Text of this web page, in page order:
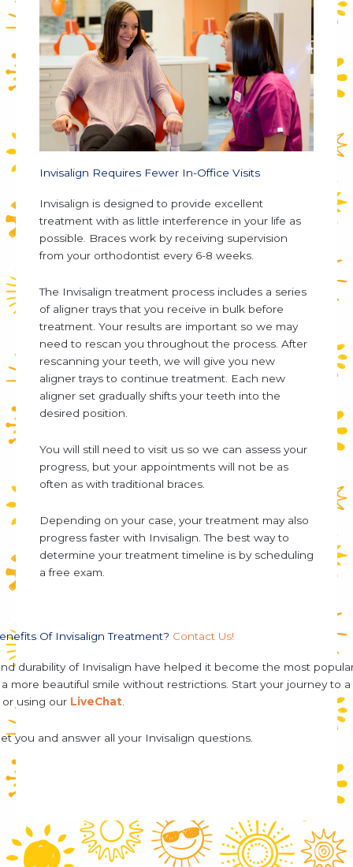
Invisalign Requires Fewer In-Office Visits
Invisalign is designed to provide excellent
treatment with as little interference in your life as
possible. Braces work by receiving supervision
from your orthodontist every 6-8 weeks.
The Invisalign treatment process includes a series
of aligner trays that you receive in bulk before
treatment. Your results are important so we may
need to rescan you throughout the process. After
rescanning your teeth, we will give you new
aligner trays to continue treatment. Each new
aligner set gradually shifts your teeth into the
desired position.
You will still need to visit us so we can assess your
progress, but your appointments will not be as
often as with traditional braces.
Depending on your case, your treatment may also
progress faster with Invisalign. The best way to
determine your treatment timeline is by scheduling
a free exam.
Of Invisalign Treatment? Contact Us!
durability of Invisalign have helped it become the most
more beautiful smile without restrictions. Start your journey to
or using our LiveChat.
you and answer all your Invisalign questions.